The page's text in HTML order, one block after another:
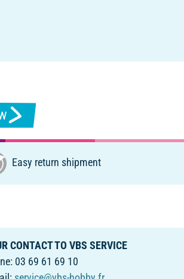
Easy return shipment
CONTACT TO VBS SERVICE
03 69 61 69 10